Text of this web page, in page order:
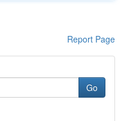
Report Page
Go